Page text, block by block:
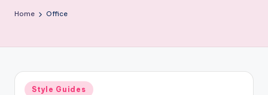
Home Office
Posted
Style Guides